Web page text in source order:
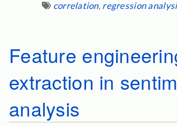
correlation, regression
Feature
extraction in
analysis